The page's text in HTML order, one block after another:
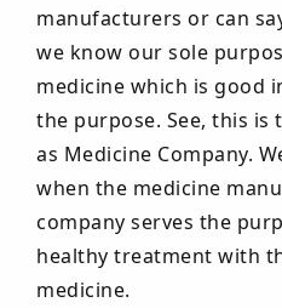
manufacturers or can
we know our sole
medicine which is good
the purpose. See, this is
as Medicine Company.
when the medicine
company serves the
healthy treatment with
medicine.